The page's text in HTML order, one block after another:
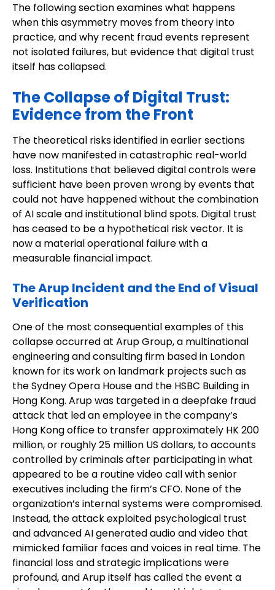
The following section examines what happens
when this asymmetry moves from theory into
practice, and why recent fraud events represent
not isolated failures, but evidence that digital trust
itself has collapsed.
The Collapse of Digital Trust:
Evidence from the Front
The theoretical risks identified in earlier sections
have now manifested in catastrophic real-world
loss. Institutions that believed digital controls were
sufficient have been proven wrong by events that
could not have happened without the combination
of AI scale and institutional blind spots. Digital trust
has ceased to be a hypothetical risk vector. It is
now a material operational failure with a
measurable financial impact.
The Arup Incident and the End of Visual
Verification
One of the most consequential examples of this
collapse occurred at Arup Group, a multinational
engineering and consulting firm based in London
known for its work on landmark projects such as
the Sydney Opera House and the HSBC Building in
Hong Kong. Arup was targeted in a deepfake fraud
attack that led an employee in the company’s
Hong Kong office to transfer approximately HK 200
million, or roughly 25 million US dollars, to accounts
controlled by criminals after participating in what
appeared to be a routine video call with senior
executives including the firm’s CFO. None of the
organization’s internal systems were compromised.
Instead, the attack exploited psychological trust
and advanced AI generated audio and video that
mimicked familiar faces and voices in real time. The
financial loss and strategic implications were
profound, and Arup itself has called the event a